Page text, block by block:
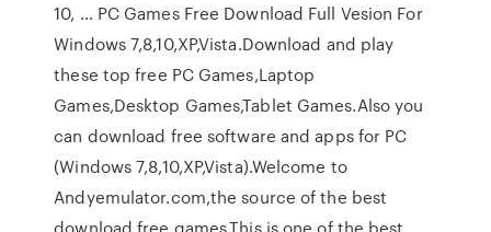
10, … PC Games Free Download Full Vesion For
Windows 7,8,10,XP,Vista.Download and play
these top free PC Games,Laptop
Games,Desktop Games,Tablet Games.Also you
can download free software and apps for PC
(Windows 7,8,10,XP,Vista).Welcome to
Andyemulator.com,the source of the best
download free games.This is one of the best